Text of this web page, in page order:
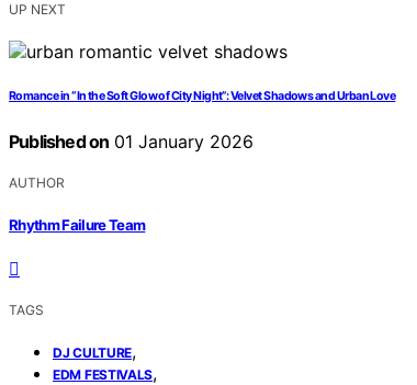
UP NEXT
Romance in “In the Soft Glow of City Night”: Velvet Shadows and Urban Love
Published on 01 January 2026
AUTHOR
Rhythm Failure Team
TAGS
DJ CULTURE,
EDM FESTIVALS,